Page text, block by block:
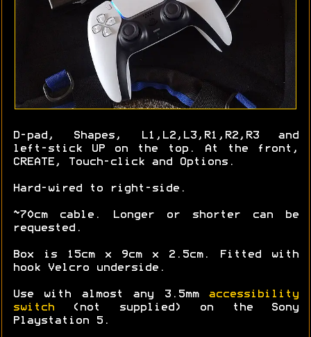
D-pad, Shapes, L1,L2,L3,R1,R2,R3 and
left-stick UP on the top. At the front,
CREATE, Touch-click and Options.
Hard-wired to right-side.
~70cm cable. Longer or shorter can be
requested.
Box is 15cm x 9cm x 2.5cm. Fitted with
hook Velcro underside.
Use with almost any 3.5mm accessibility
switch (not supplied) on the Sony
Playstation 5.